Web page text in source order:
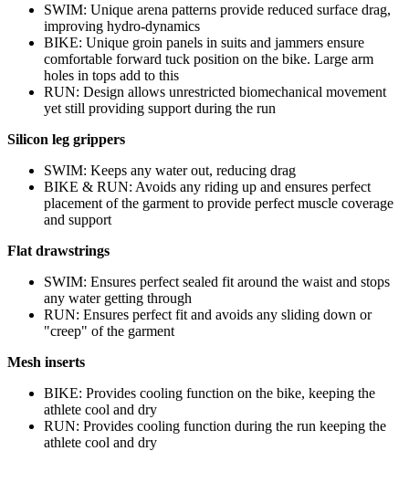
SWIM: Unique arena patterns provide reduced surface drag,
improving hydro-dynamics
BIKE: Unique groin panels in suits and jammers ensure
comfortable forward tuck position on the bike. Large arm
holes in tops add to this
RUN: Design allows unrestricted biomechanical movement
yet still providing support during the run
Silicon leg grippers
SWIM: Keeps any water out, reducing drag
BIKE & RUN: Avoids any riding up and ensures perfect
placement of the garment to provide perfect muscle coverage
and support
Flat drawstrings
SWIM: Ensures perfect sealed fit around the waist and stops
any water getting through
RUN: Ensures perfect fit and avoids any sliding down or
"creep" of the garment
Mesh inserts
BIKE: Provides cooling function on the bike, keeping the
athlete cool and dry
RUN: Provides cooling function during the run keeping the
athlete cool and dry